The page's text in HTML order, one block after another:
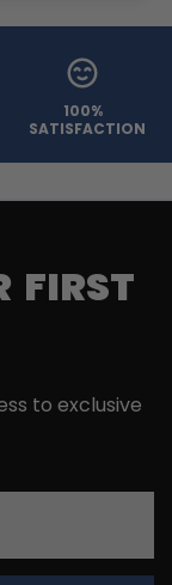
100%
SATISFACTION
FIRST
to exclusive